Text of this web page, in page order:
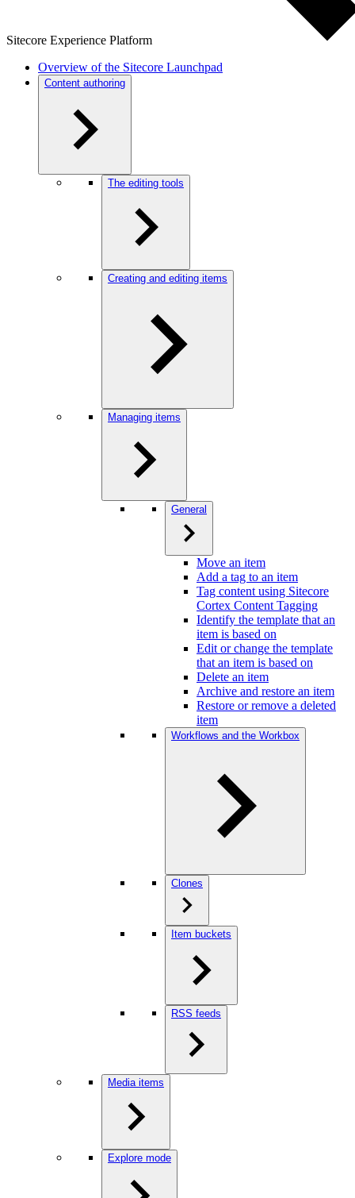
Sitecore Experience Platform
Overview of the Sitecore Launchpad
Content authoring
The editing tools
Creating and editing items
Managing items
General
Move an item
Add a tag to an item
Tag content using Sitecore
Cortex Content Tagging
Identify the template that an
item is based on
Edit or change the template
that an item is based on
Delete an item
Archive and restore an item
Restore or remove a deleted
item
Workflows and the Workbox
Clones
Item buckets
RSS feeds
Media items
Explore mode